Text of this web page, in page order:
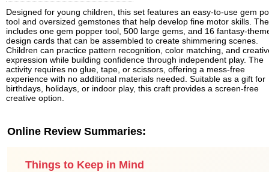
Designed for young children, this set features an easy-to-use gem
tool and oversized gemstones that help develop fine motor skills.
includes one gem popper tool, 500 large gems, and 16 fantasy-
design cards that can be assembled to create shimmering scenes.
Children can practice pattern recognition, color matching, and
expression while building confidence through independent play. The
activity requires no glue, tape, or scissors, offering a mess-free
experience with no additional materials needed. Suitable as a gift for
birthdays, holidays, or indoor play, this craft provides a screen-free
creative option.
Online Review Summaries:
Things to Keep in Mind